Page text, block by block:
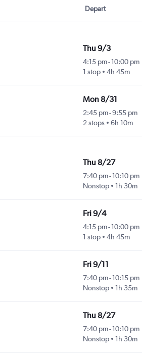
Depart
Thu 9/3
4:15 pm- 10:00 pm
1 stop
4h 45m
Mon 8/31
2:45 pm-9:55 pm
2 stops
6h 10m
Thu 8/27
7:40 pm- 10:10 pm
Nonstop
1h 30m
Fri 9/4
4:15 pm- 10:00 pm
1 stop
4h 45m
Fri 9/11
7:40 pm- 10:15 pm
Nonstop
1h 35m
Thu 8/27
7:40 pm- 10:10 pm
Nonstop
1h 30m